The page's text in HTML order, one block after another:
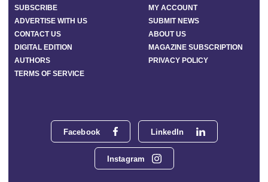
Facebook LinkedIn
Instagram
SUBSCRIBE
MY ACCOUNT
ADVERTISE WITH US
SUBMIT NEWS
CONTACT US
ABOUT US
DIGITAL EDITION
MAGAZINE SUBSCRIPTION
AUTHORS
PRIVACY POLICY
TERMS OF SERVICE